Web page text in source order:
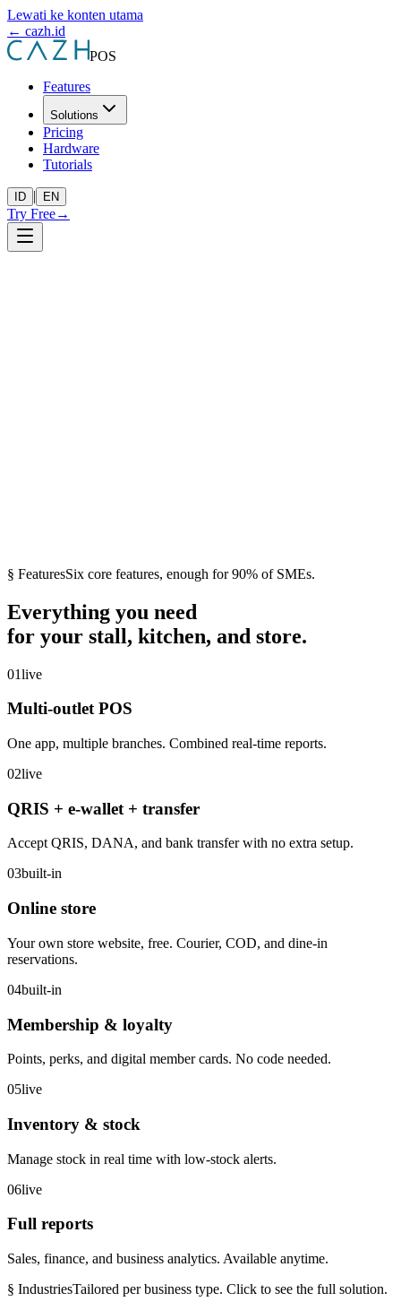
Lewati ke konten utama
← cazh.id
POS
Features
Solutions
Pricing
Hardware
Tutorials
ID | EN
Try Free→
§ FeaturesSix core features, enough for 90% of SMEs.
Everything you need
for your stall, kitchen, and store.
01live
Multi-outlet POS
One app, multiple branches. Combined real-time reports.
02live
QRIS + e-wallet + transfer
Accept QRIS, DANA, and bank transfer with no extra setup.
03built-in
Online store
Your own store website, free. Courier, COD, and dine-in
reservations.
04built-in
Membership & loyalty
Points, perks, and digital member cards. No code needed.
05live
Inventory & stock
Manage stock in real time with low-stock alerts.
06live
Full reports
Sales, finance, and business analytics. Available anytime.
§ IndustriesTailored per business type. Click to see the full solution.